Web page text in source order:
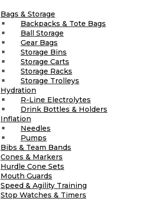
Bags & Storage
Backpacks & Tote Bags
Ball Storage
Gear Bags
Storage Bins
Storage Carts
Storage Racks
Storage Trolleys
Hydration
R-Line Electrolytes
Drink Bottles & Holders
Inflation
Needles
Pumps
Bibs & Team Bands
Cones & Markers
Hurdle Cone Sets
Mouth Guards
Speed & Agility Training
Stop Watches & Timers